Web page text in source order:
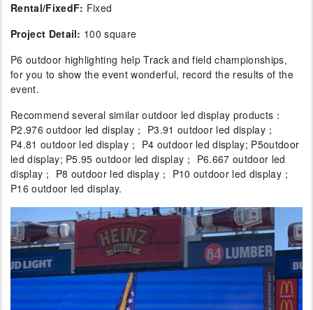
Rental/FixedF: Fixed
Project Detail: 100 square
P6 outdoor highlighting help Track and field championships,
for you to show the event wonderful, record the results of the
event.
Recommend several similar outdoor led display products：
P2.976 outdoor led display； P3.91 outdoor led display；
P4.81 outdoor led display； P4 outdoor led display; P5outdoor
led display; P5.95 outdoor led display； P6.667 outdoor led
display； P8 outdoor led display； P10 outdoor led display；
P16 outdoor led display.